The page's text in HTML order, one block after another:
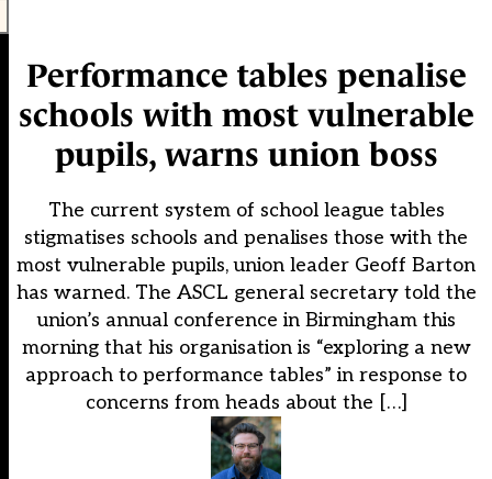
Performance tables penalise
schools with most vulnerable
pupils, warns union boss
The current system of school league tables
stigmatises schools and penalises those with the
most vulnerable pupils, union leader Geoff Barton
has warned. The ASCL general secretary told the
union’s annual conference in Birmingham this
morning that his organisation is “exploring a new
approach to performance tables” in response to
concerns from heads about the […]